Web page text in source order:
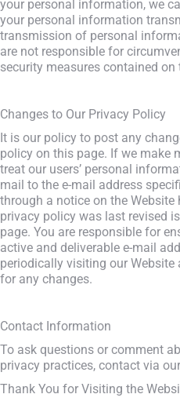
your personal information, we
your personal information
transmission of personal
are not responsible for
security measures contained on
Changes to Our Privacy Policy
It is our policy to post any
policy on this page. If we make
treat our users’ personal
mail to the e-mail address
through a notice on the Website
privacy policy was last revised
page. You are responsible for
active and deliverable e-mail
periodically visiting our
for any changes.
Contact Information
To ask questions or comment
privacy practices, contact via
Thank You for Visiting the